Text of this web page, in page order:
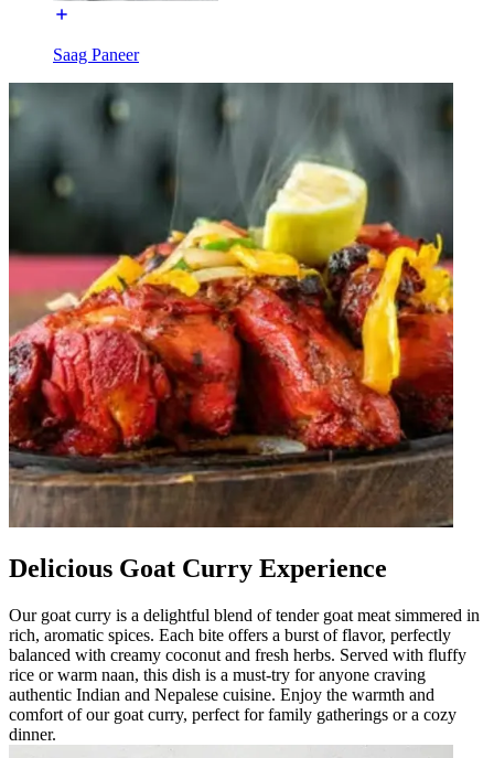
Saag Paneer
Delicious Goat Curry Experience
Our goat curry is a delightful blend of tender goat meat simmered in
rich, aromatic spices. Each bite offers a burst of flavor, perfectly
balanced with creamy coconut and fresh herbs. Served with fluffy
rice or warm naan, this dish is a must-try for anyone craving
authentic Indian and Nepalese cuisine. Enjoy the warmth and
comfort of our goat curry, perfect for family gatherings or a cozy
dinner.